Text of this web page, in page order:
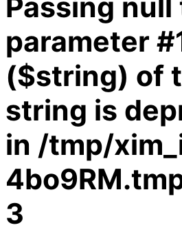
Passing null
parameter
($string) of
string is
in /tmp/
3